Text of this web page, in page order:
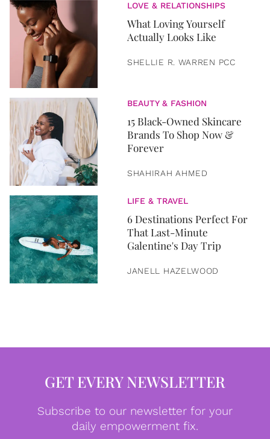
LOVE & RELATIONSHIPS
What Loving Yourself
Actually Looks Like
SHELLIE R. WARREN PCC
BEAUTY & FASHION
15 Black-Owned Skincare
Brands To Shop Now &
Forever
SHAHIRAH AHMED
LIFE & TRAVEL
6 Destinations Perfect For
That Last-Minute
Galentine's Day Trip
JANELL HAZELWOOD
GET EVERY NEWSLETTER
Subscribe to our newsletter for your
daily empowerment fix.